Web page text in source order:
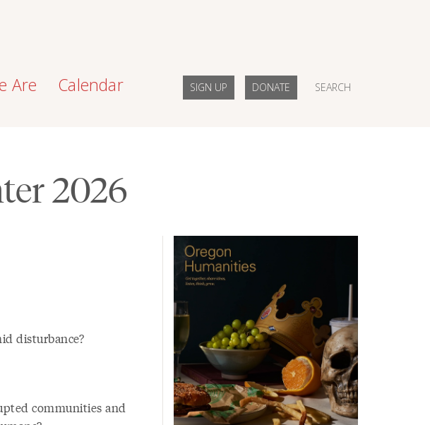
Are Calendar SIGN UP DONATE SEARCH
2026
disturbance?
communities and